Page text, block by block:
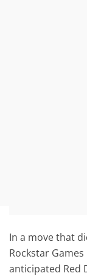
In a move that
Rockstar
anticipated Red